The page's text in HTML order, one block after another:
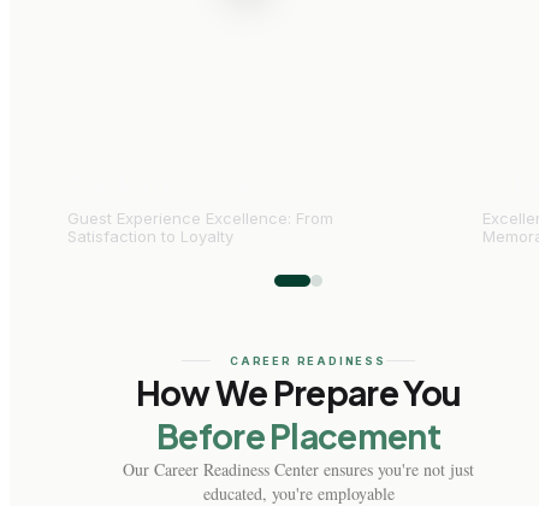
Guest Experience Excellence: From
Satisfaction to Loyalty
CAREER READINESS
How We Prepare You
Before Placement
Our Career Readiness Center ensures you're not just
educated, you're employable